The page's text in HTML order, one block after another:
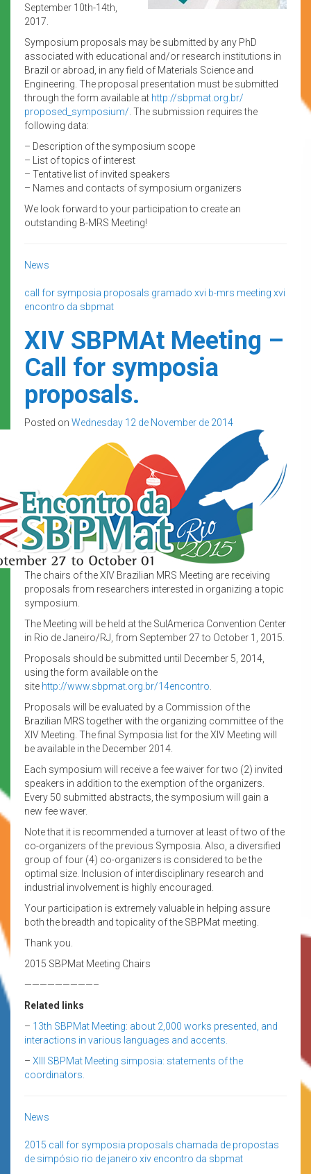
September 10th-14th,
2017.
Symposium proposals may be submitted by any PhD
associated with educational and/or research institutions in
Brazil or abroad, in any field of Materials Science and
Engineering. The proposal presentation must be submitted
through the form available at http://sbpmat.org.br/
proposed_symposium/ . The submission requires the
following data:
– Description of the symposium scope
– List of topics of interest
– Tentative list of invited speakers
– Names and contacts of symposium organizers
We look forward to your participation to create an
outstanding B-MRS Meeting!
News
call for symposia proposals gramado xvi b-mrs meeting xvi
encontro da sbpmat
XIV SBPMAt Meeting –
Call for symposia
proposals.
Posted on Wednesday 12 de November de 2014
The chairs of the XIV Brazilian MRS Meeting are receiving
proposals from researchers interested in organizing a topic
symposium.
The Meeting will be held at the SulAmerica Convention Center
in Rio de Janeiro/RJ, from September 27 to October 1, 2015.
Proposals should be submitted until December 5, 2014,
using the form available on the
site http://www.sbpmat.org.br/14encontro
Proposals will be evaluated by a Commission of the
Brazilian MRS together with the organizing committee of the
XIV Meeting. The final Symposia list for the XIV Meeting will
be available in the December 2014.
Each symposium will receive a fee waiver for two (2) invited
speakers in addition to the exemption of the organizers.
Every 50 submitted abstracts, the symposium will gain a
new fee waver.
Note that it is recommended a turnover at least of two of the
co-organizers of the previous Symposia. Also, a diversified
group of four (4) co-organizers is considered to be the
optimal size. Inclusion of interdisciplinary research and
industrial involvement is highly encouraged.
Your participation is extremely valuable in helping assure
both the breadth and topicality of the SBPMat meeting.
Thank you.
2015 SBPMat Meeting Chairs
—————————–
Related links
– 13th SBPMat Meeting: about 2,000 works presented, and
interactions in various languages and accents.
– XIII SBPMat Meeting simposia: statements of the
coordinators.
News
2015 call for symposia proposals chamada de propostas
de simpósio rio de janeiro xiv encontro da sbpmat